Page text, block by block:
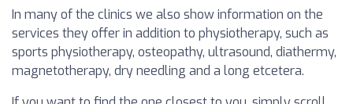
In many of the clinics we also show information on the
services they offer in addition to physiotherapy, such as
sports physiotherapy, osteopathy, ultrasound, diathermy,
magnetotherapy, dry needling and a long etcetera.